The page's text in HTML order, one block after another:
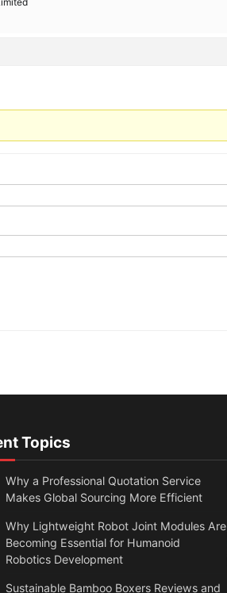
Topics
Why a Professional Quotation Service
Makes Global Sourcing More Efficient
Why Lightweight Robot Joint Modules Are
Becoming Essential for Humanoid
Robotics Development
Sustainable Bamboo Boxers Reviews and